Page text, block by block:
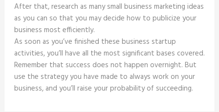
After that, research as many small business marketing ideas
as you can so that you may decide how to publicize your
business most efficiently.
As soon as you’ve finished these business startup
activities, you’ll have all the most significant bases covered.
Remember that success does not happen overnight. But
use the strategy you have made to always work on your
business, and you’ll raise your probability of succeeding.